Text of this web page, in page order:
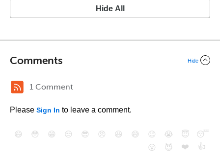
Hide All
Comments Hide
1 Comment
Please Sign In to leave a comment.
😄 😳 😁 😒 😎 😠 😆 😅 😉 😭 😇
😴
😮
😈 ❤️ 👍